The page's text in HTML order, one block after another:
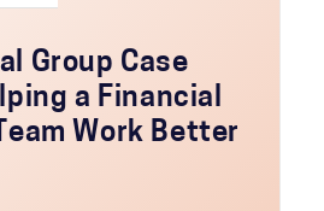
Group Case
a Financial
Work Better